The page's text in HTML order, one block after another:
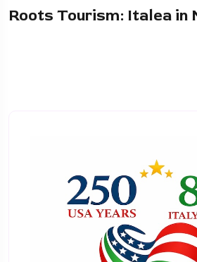
Roots Tourism: Italea in